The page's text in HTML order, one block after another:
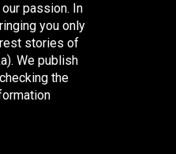
passion. In
you only
stories of
We publish
the